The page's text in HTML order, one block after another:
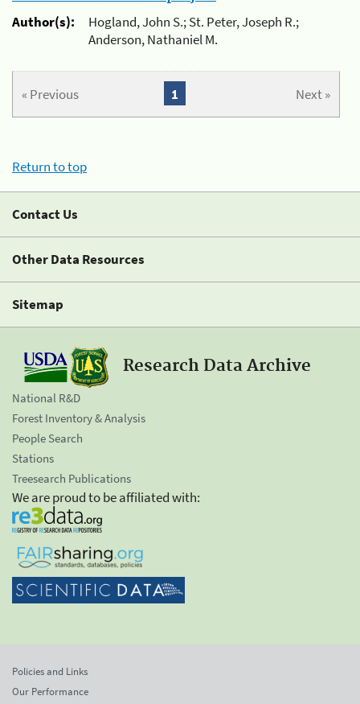
Author(s):
Hogland, John S.; St. Peter, Joseph R.;
Anderson, Nathaniel M.
« Previous Next »
1
Return to top
Contact Us
Other Data Resources
Sitemap
Research Data Archive
National R&D
Forest Inventory & Analysis
People Search
Stations
Treesearch Publications
We are proud to be affiliated with:
Policies and Links
Our Performance